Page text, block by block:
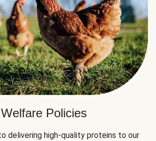
Policies
delivering high-quality proteins to our